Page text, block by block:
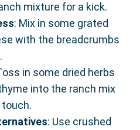
mixture for a kick.
: Mix in some grated
with the breadcrumbs
in some dried herbs
into the ranch mix
: Use crushed